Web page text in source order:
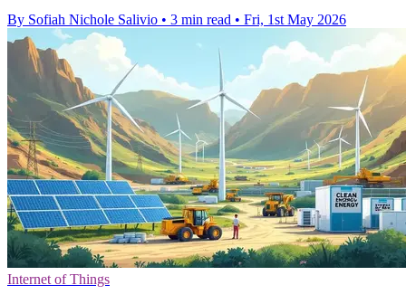
By Sofiah Nichole Salivio • 3 min read • Fri, 1st May 2026
Internet of Things